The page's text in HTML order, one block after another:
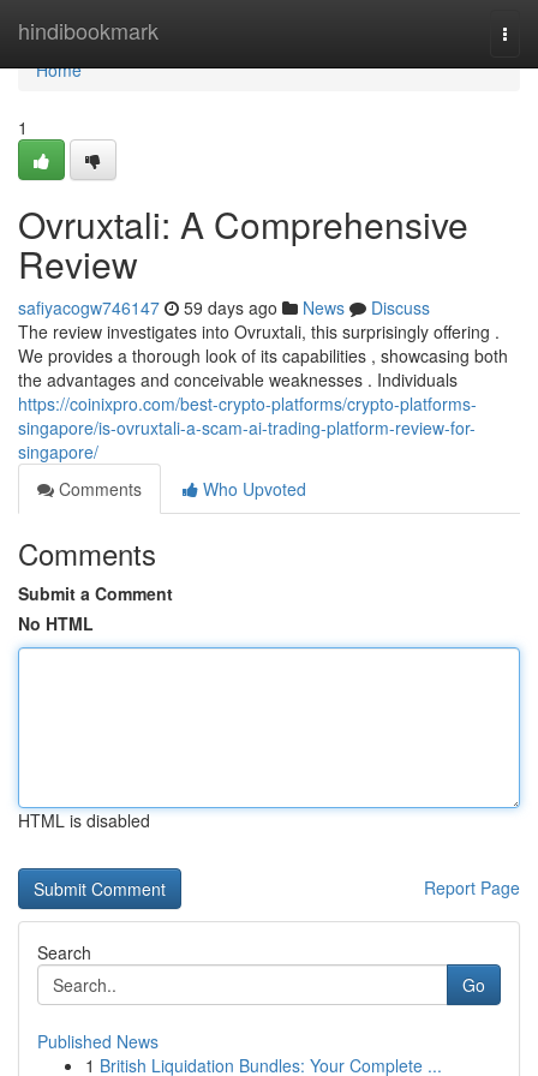
hindibookmark
Home
Home
1
Ovruxtali: A Comprehensive
Review
safiyacogw746147 59 days ago News
Discuss
The review investigates into Ovruxtali, this surprisingly offering .
We provides a thorough look of its capabilities , showcasing both
the advantages and conceivable weaknesses . Individuals
https://coinixpro.com/best-crypto-platforms/crypto-platforms-
singapore/is-ovruxtali-a-scam-ai-trading-platform-review-for-
singapore/
Comments
Who Upvoted
Comments
Submit a Comment
No HTML
HTML is disabled
Report Page
Search
Go
Published News
1 British Liquidation Bundles: Your Complete ...